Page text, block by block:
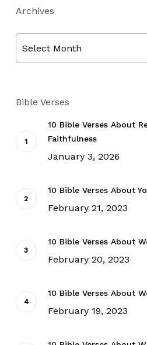
Archives
Select Month
Bible Verses
10 Bible Verses About
Faithfulness
January 3, 2026
10 Bible Verses About
February 21, 2023
10 Bible Verses About
February 20, 2023
10 Bible Verses About
February 19, 2023